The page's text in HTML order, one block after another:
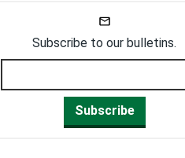
Subscribe to our bulletins.
Subscribe